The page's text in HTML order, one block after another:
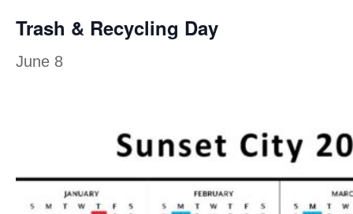
Trash & Recycling Day
June 8